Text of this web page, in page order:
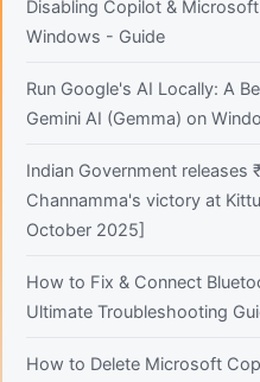
Disabling Copilot &
Windows - Guide
Run Google's AI Locally: A
Gemini AI (Gemma) on
Indian Government releases
Channamma's victory at
October 2025]
How to Fix & Connect
Ultimate Troubleshooting
How to Delete Microsoft